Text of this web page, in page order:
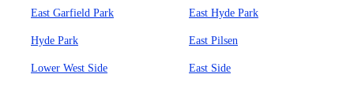
East Garfield Park East Hyde Park
Hyde Park East Pilsen
Lower West Side East Side